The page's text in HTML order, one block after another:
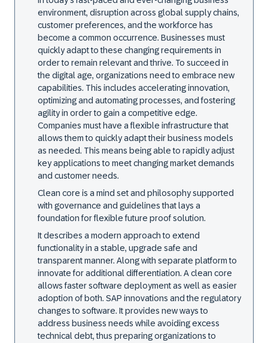
environment, disruption across global supply chains,
customer preferences, and the workforce has
become a common occurrence. Businesses must
quickly adapt to these changing requirements in
order to remain relevant and thrive. To succeed in
the digital age, organizations need to embrace new
capabilities. This includes accelerating innovation,
optimizing and automating processes, and fostering
agility in order to gain a competitive edge.
Companies must have a flexible infrastructure that
allows them to quickly adapt their business models
as needed. This means being able to rapidly adjust
key applications to meet changing market demands
and customer needs.
Clean core is a mind set and philosophy supported
with governance and guidelines that lays a
foundation for flexible future proof solution.
It describes a modern approach to extend
functionality in a stable, upgrade safe and
transparent manner. Along with separate platform to
innovate for additional differentiation. A clean core
allows faster software deployment as well as easier
adoption of both. SAP innovations and the regulatory
changes to software. It provides new ways to
address business needs while avoiding excess
technical debt, thus preparing organizations to